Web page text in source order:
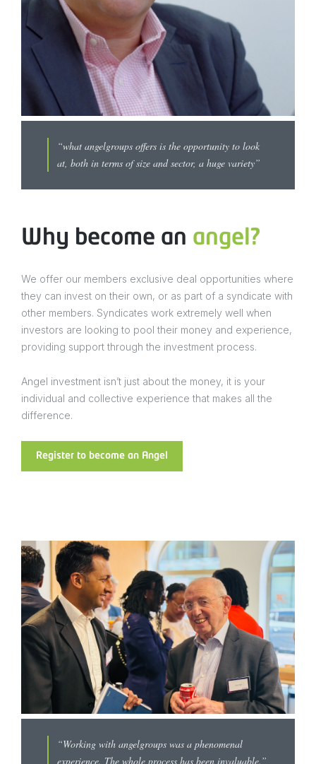
“what angelgroups offers is the opportunity to look
at, both in terms of size and sector, a huge variety”
Why become an angel?
We offer our members exclusive deal opportunities where
they can invest on their own, or as part of a syndicate with
other members. Syndicates work extremely well when
investors are looking to pool their money and experience,
providing support through the investment process.
Angel investment isn’t just about the money, it is your
individual and collective experience that makes all the
difference.
Register to become an Angel
“Working with angelgroups was a phenomenal
experience. The whole process has been invaluable.”